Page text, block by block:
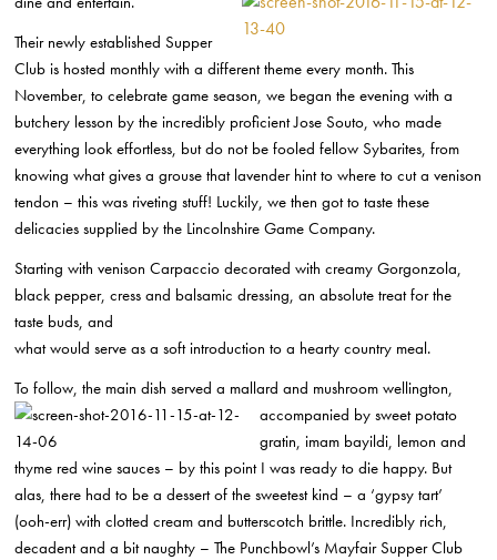
Their newly established Supper
Club is hosted monthly with a different theme every month. This
November, to celebrate game season, we began the evening with a
butchery lesson by the incredibly proficient Jose Souto, who made
everything look effortless, but do not be fooled fellow Sybarites, from
knowing what gives a grouse that lavender hint to where to cut a venison
tendon – this was riveting stuff! Luckily, we then got to taste these
delicacies supplied by the Lincolnshire Game Company.
Starting with venison Carpaccio decorated with creamy Gorgonzola,
black pepper, cress and balsamic dressing, an absolute treat for the
taste buds, and
what would serve as a soft introduction to a hearty country meal.
To follow, the main dish served a mallard and mushroom wellington,
accompanied by sweet potato
gratin, imam bayildi, lemon and
thyme red wine sauces – by this point I was ready to die happy. But
alas, there had to be a dessert of the sweetest kind – a ‘gypsy tart’
(ooh-err) with clotted cream and butterscotch brittle. Incredibly rich,
decadent and a bit naughty – The Punchbowl’s Mayfair Supper Club